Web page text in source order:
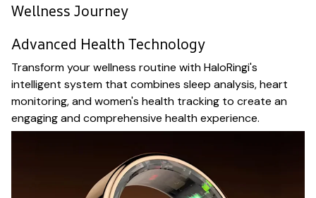
Wellness Journey
Advanced Health Technology
Transform your wellness routine with HaloRingi's
intelligent system that combines sleep analysis, heart
monitoring, and women's health tracking to create an
engaging and comprehensive health experience.